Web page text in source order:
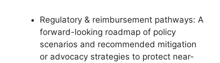
Regulatory & reimbursement pathways: A
forward-looking roadmap of policy
scenarios and recommended mitigation
or advocacy strategies to protect near-